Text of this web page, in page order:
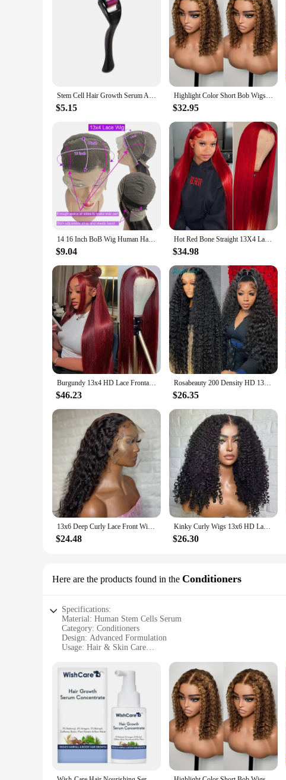
**Revolutionary Formulation**
Our Human Stem Cells Serum is a groundbreaking innovation
rejuvenate your hair and skin. The serum's advanced
growth. The result is a visibly more youthful and vibrant
This serum has undergone extensive clinical trials, ensuring its
elastin, which are essential for maintaining skin elasticity and
breakage and promoting a smoother, shinier finish. The serum
**Convenience and Value**
Our Human Stem Cells Serum is not just a product; it's an
at a competitive price. The serum comes in a convenient set,
in the beauty industry, this serum offers a solution that is both
Stem Cell Hair Growth Serum Anti Hair Loss 28 Days Fast Grow Prevent Thinning Hair Care Essence Hair Growth Essential Oil
$5.15
Highlight Color Short Bob Wigs Deep Wave 13x4 Lace Frontal Wigs Brazilian Human Hair Deep Curly Full Frontal Bob Wig Ombre Color
$32.95
14 16 Inch BoB Wig Human Hair Body Wave 13x4 HD Lace Frontal Wigs Water Wave 4x4 lace Closure Wig Brazilian Remy Raw For Women
$9.04
Hot Red Bone Straight 13X4 Lace Frontal Human Hair Wigs For Women Brazilian Pre Plucked 99J Burgundy Colored Lace Front Wigs
$34.98
Burgundy 13x4 HD Lace Frontal Human Hair Wig Straight Red 13x6 Lace Front Human Hair Wigs 99J Colored 200% Human Hair Wig 100%
$46.23
Rosabeauty 200 Density HD 13X6 360 Full Transparent Deep Water Wave Curly Lace Frontal Wigs 30 40 Inch 13X4 Front Human Hair Wig
$26.35
13x6 Deep Curly Lace Front Wig Pre Plucked Kinky Curly Human Hair Wig 13x4 30 34 Inch Glueless Lace Frontal Wig 100% Human Hair
$24.48
Kinky Curly Wigs 13x6 HD Lace Frontal Wig Glueless Human Hair 4C Afro Curly Lace Front Human Hair Wigs 4x4 HD Lace Closure Wigs
$26.30
Here are the products found in the Conditioners
Specifications:
Material: Human Stem Cells Serum
Category: Conditioners
Design: Advanced Formulation
Usage: Hair & Skin Care
|Human Stem Cells Serum|
**Revolutionary Stem Cell Technology**
Harness the power of human stem cells with our advanced
utilizes the regenerative properties of human stem cells to
promising a noticeable difference in your overall appearance.
**Versatile and Efficient**
Whether you're looking to combat the signs of aging or seeking